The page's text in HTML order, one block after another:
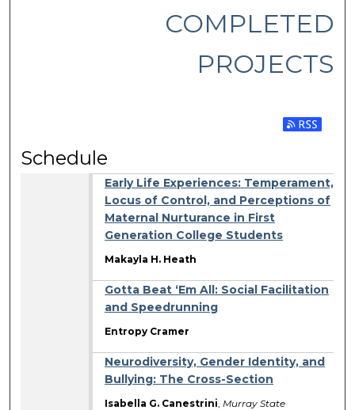
COMPLETED
PROJECTS
Subscribe
Schedule
Early Life Experiences: Temperament,
Locus of Control, and Perceptions of
Maternal Nurturance in First
Generation College Students
Makayla H. Heath
Gotta Beat ‘Em All: Social Facilitation
and Speedrunning
Entropy Cramer
Neurodiversity, Gender Identity, and
Bullying: The Cross-Section
Isabella G. Canestrini Murray State